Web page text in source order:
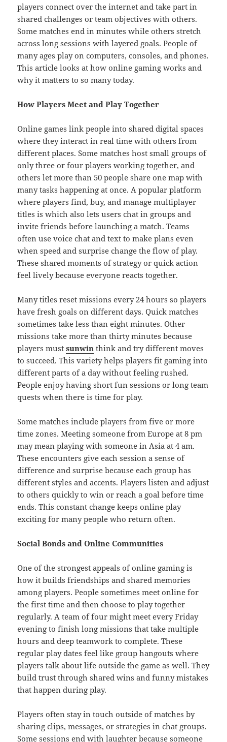
players connect over the internet and take part in
shared challenges or team objectives with others.
Some matches end in minutes while others stretch
across long sessions with layered goals. People of
many ages play on computers, consoles, and phones.
This article looks at how online gaming works and
why it matters to so many today.
How Players Meet and Play Together
Online games link people into shared digital spaces
where they interact in real time with others from
different places. Some matches host small groups of
only three or four players working together, and
others let more than 50 people share one map with
many tasks happening at once. A popular platform
where players find, buy, and manage multiplayer
titles is which also lets users chat in groups and
invite friends before launching a match. Teams
often use voice chat and text to make plans even
when speed and surprise change the flow of play.
These shared moments of strategy or quick action
feel lively because everyone reacts together.
Many titles reset missions every 24 hours so players
have fresh goals on different days. Quick matches
sometimes take less than eight minutes. Other
missions take more than thirty minutes because
players mustsunwin think and try different moves
to succeed. This variety helps players fit gaming into
different parts of a day without feeling rushed.
People enjoy having short fun sessions or long team
quests when there is time for play.
Some matches include players from five or more
time zones. Meeting someone from Europe at 8 pm
may mean playing with someone in Asia at 4 am.
These encounters give each session a sense of
difference and surprise because each group has
different styles and accents. Players listen and adjust
to others quickly to win or reach a goal before time
ends. This constant change keeps online play
exciting for many people who return often.
Social Bonds and Online Communities
One of the strongest appeals of online gaming is
how it builds friendships and shared memories
among players. People sometimes meet online for
the first time and then choose to play together
regularly. A team of four might meet every Friday
evening to finish long missions that take multiple
hours and deep teamwork to complete. These
regular play dates feel like group hangouts where
players talk about life outside the game as well. They
build trust through shared wins and funny mistakes
that happen during play.
Players often stay in touch outside of matches by
sharing clips, messages, or strategies in chat groups.
Some sessions end with laughter because someone